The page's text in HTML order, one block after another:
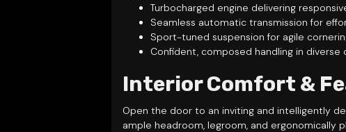
Turbocharged engine delivering
Seamless automatic transmission for
Sport-tuned suspension for agile
Confident, composed handling in diverse
Interior Comfort &
Open the door to an inviting and intelligently
ample headroom, legroom, and ergonomically